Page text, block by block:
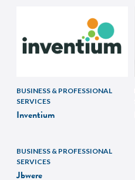
BUSINESS & PROFESSIONAL
SERVICES
Inventium
BUSINESS & PROFESSIONAL
SERVICES
Jbwere